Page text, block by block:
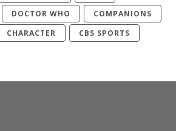
DOCTOR WHO
COMPANIONS
CHARACTER
CBS SPORTS